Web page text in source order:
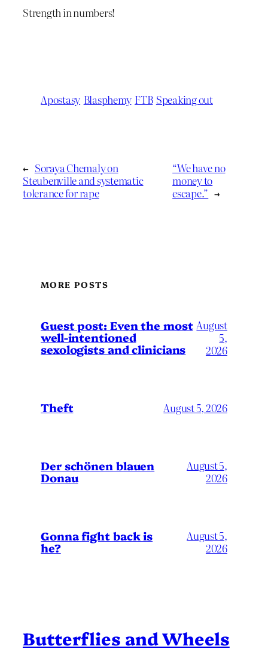
Strength in numbers!
Apostasy Blasphemy FTB Speaking out
← Soraya Chemaly on
Steubenville and systematic
tolerance for rape
“We have no
money to
escape.” →
MORE POSTS
Guest post: Even the most
well-intentioned
sexologists and clinicians
August
5,
2026
Theft August 5, 2026
Der schönen blauen
Donau
August 5,
2026
Gonna fight back is
he?
August 5,
2026
Butterflies and Wheels